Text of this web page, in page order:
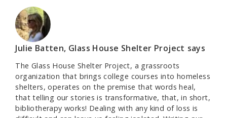
Julie Batten, Glass House Shelter Project says
The Glass House Shelter Project, a grassroots
organization that brings college courses into homeless
shelters, operates on the premise that words heal,
that telling our stories is transformative, that, in short,
bibliotherapy works! Dealing with any kind of loss is